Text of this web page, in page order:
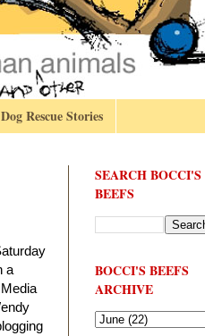
Rescue Stories
a
SEARCH BOCCI'S
BEEFS
BOCCI'S BEEFS
ARCHIVE